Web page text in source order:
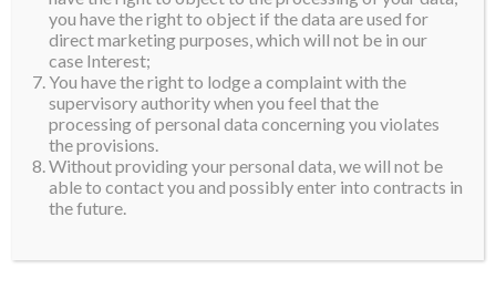
you have the right to object if the data are used for
direct marketing purposes, which will not be in our
case Interest;
You have the right to lodge a complaint with the
supervisory authority when you feel that the
processing of personal data concerning you violates
the provisions.
Without providing your personal data, we will not be
able to contact you and possibly enter into contracts in
the future.